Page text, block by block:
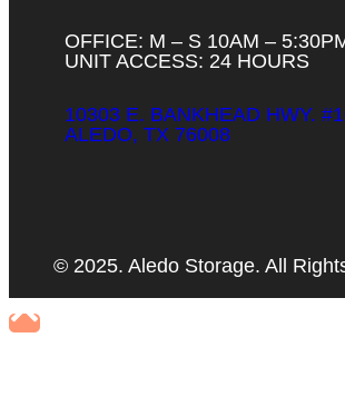
OFFICE: M – S 10AM –
UNIT ACCESS: 24 HOURS
10303 E. BANKHEAD HWY.
ALEDO, TX 76008
© 2025. Aledo Storage. All